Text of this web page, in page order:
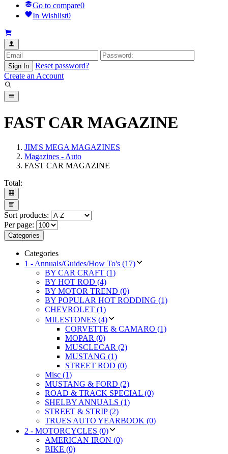
Go to compare0
In Wishlist0
Sign In
Reset password?
Create an Account
FAST CAR MAGAZINE
JIM'S MEGA MAGAZINES
Magazines - Auto
FAST CAR MAGAZINE
Total:
Sort products:
Per page:
Categories
Categories
1 - Annuals/Guides/How To's (17)
BY CAR CRAFT (1)
BY HOT ROD (4)
BY MOTOR TREND (0)
BY POPULAR HOT RODDING (1)
CHEVROLET (1)
MILESTONES (4)
CORVETTE & CAMARO (1)
MOPAR (0)
MUSCLECAR (2)
MUSTANG (1)
STREET ROD (0)
Misc (1)
MUSTANG & FORD (2)
ROAD & TRACK SPECIAL (0)
SHELBY ANNUALS (1)
STREET & STRIP (2)
TRUES AUTO YEARBOOK (0)
2 - MOTORCYCLES (0)
AMERICAN IRON (0)
BIKE (0)